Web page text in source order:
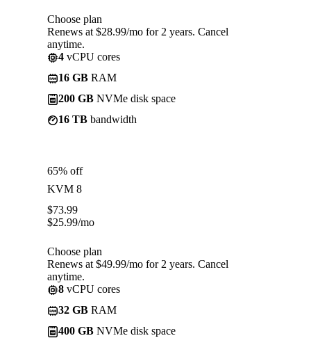
Choose plan
Renews at $28.99/mo for 2 years. Cancel
anytime.
4 vCPU cores
16 GB RAM
200 GB NVMe disk space
16 TB bandwidth
65% off
KVM 8
$73.99
$25.99/mo
Choose plan
Renews at $49.99/mo for 2 years. Cancel
anytime.
8 vCPU cores
32 GB RAM
400 GB NVMe disk space